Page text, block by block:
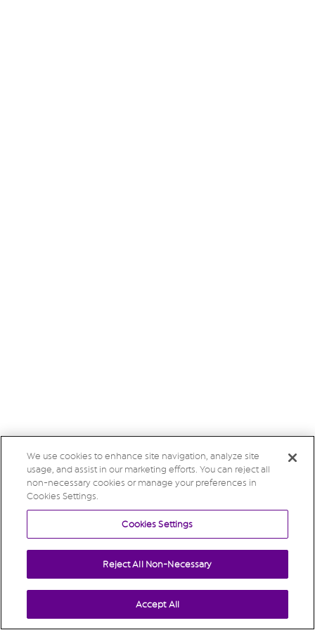
We use cookies to enhance site navigation, analyze site
usage, and assist in our marketing efforts. You can reject all
non-necessary cookies or manage your preferences in
Cookies Settings.
Cookies Settings
Reject All Non-Necessary
Accept All